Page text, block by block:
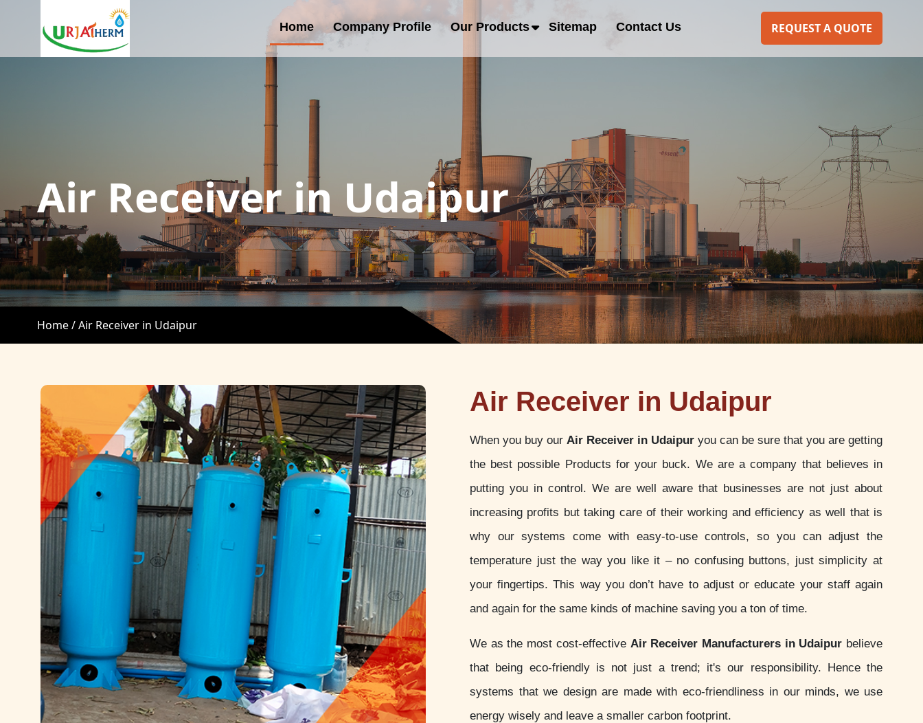
Home Company Profile Our Products Sitemap Contact Us REQUEST A QUOTE
Air Receiver in Udaipur
Home /Air Receiver in Udaipur
Air Receiver in Udaipur
When you buy our Air Receiver in Udaipur you can be sure that you are getting
the best possible Products for your buck. We are a company that believes in
putting you in control. We are well aware that businesses are not just about
increasing profits but taking care of their working and efficiency as well that is
why our systems come with easy-to-use controls, so you can adjust the
temperature just the way you like it – no confusing buttons, just simplicity at
your fingertips. This way you don’t have to adjust or educate your staff again
and again for the same kinds of machine saving you a ton of time.
We as the most cost-effective Air Receiver Manufacturers in Udaipur believe
that being eco-friendly is not just a trend; it's our responsibility. Hence the
systems that we design are made with eco-friendliness in our minds, we use
energy wisely and leave a smaller carbon footprint.